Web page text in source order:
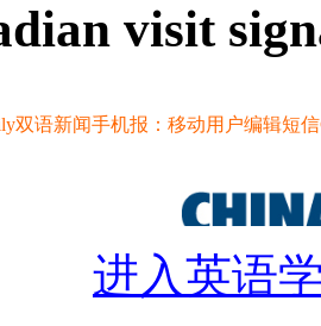
visit
双语新闻手机报：移动用户编辑短信
进入英语